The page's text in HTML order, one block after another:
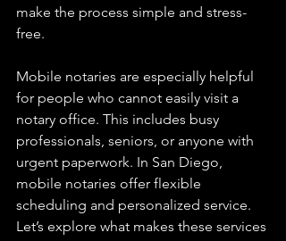
make the process simple and stress-
free.
Mobile notaries are especially helpful
for people who cannot easily visit a
notary office. This includes busy
professionals, seniors, or anyone with
urgent paperwork. In San Diego,
mobile notaries offer flexible
scheduling and personalized service.
Let’s explore what makes these services